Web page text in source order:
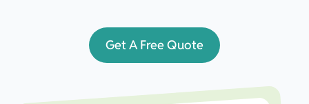
Get A Free Quote